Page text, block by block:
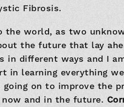
Fibrosis.
the world, as two
the future that lay
in different ways and I
in learning everything
on to improve the
and in the future.